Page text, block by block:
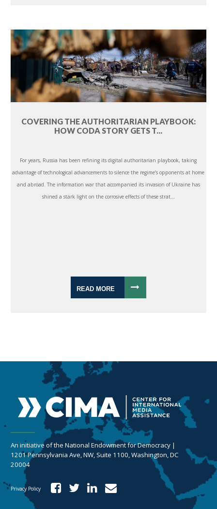
COVERING THE AUTHORITARIAN PLAYBOOK:
HOW CODA STORY GETS T...
For years, Russia has been refining its digital authoritarian playbook, taking
advantage of technological advancements to silence the regime’s opponents at home
and abroad. The information war that accompanied its invasion of Ukraine has
shined a stark light on the corrosive effects of these strat...
READ MORE
An initiative of the National Endowment for Democracy |
1201 Pennsylvania Ave, NW, Suite 1100, Washington, DC
20004
Privacy Policy